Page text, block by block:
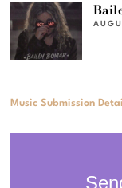
Music Submission